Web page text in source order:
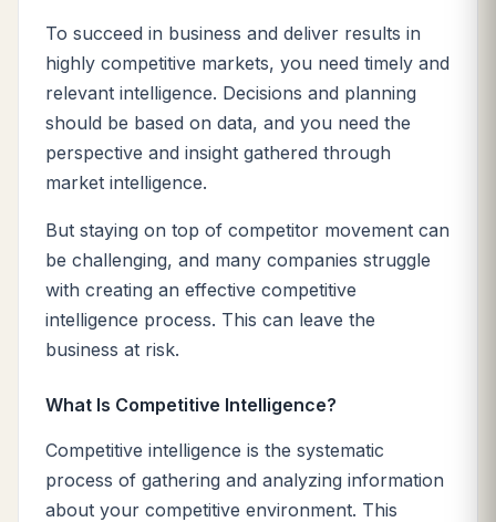
To succeed in business and deliver results in
highly competitive markets, you need timely and
relevant intelligence. Decisions and planning
should be based on data, and you need the
perspective and insight gathered through
market intelligence.
But staying on top of competitor movement can
be challenging, and many companies struggle
with creating an effective competitive
intelligence process. This can leave the
business at risk.
What Is Competitive Intelligence?
Competitive intelligence is the systematic
process of gathering and analyzing information
about your competitive environment. This